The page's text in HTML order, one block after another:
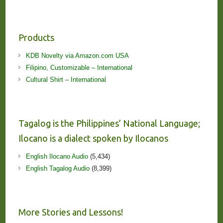
Products
KDB Novelty via Amazon.com USA
Filipino, Customizable – International
Cultural Shirt – International
Tagalog is the Philippines’ National Language;
Ilocano is a dialect spoken by Ilocanos
English Ilocano Audio(5,434)
English Tagalog Audio(8,399)
More Stories and Lessons!